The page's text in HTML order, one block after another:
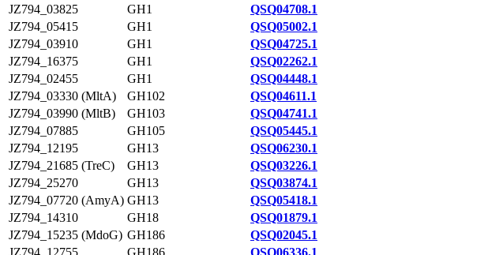
JZ794_03825
GH1
QSQ04708.1
JZ794_05415
GH1
QSQ05002.1
JZ794_03910
GH1
QSQ04725.1
JZ794_16375
GH1
QSQ02262.1
JZ794_02455
GH1
QSQ04448.1
JZ794_03330 (MltA)
GH102
QSQ04611.1
JZ794_03990 (MltB)
GH103
QSQ04741.1
JZ794_07885
GH105
QSQ05445.1
JZ794_12195
GH13
QSQ06230.1
JZ794_21685 (TreC)
GH13
QSQ03226.1
JZ794_25270
GH13
QSQ03874.1
JZ794_07720 (AmyA) GH13
QSQ05418.1
JZ794_14310
GH18
QSQ01879.1
JZ794_15235 (MdoG) GH186
QSQ02045.1
JZ794_12755
GH186
QSQ06336.1